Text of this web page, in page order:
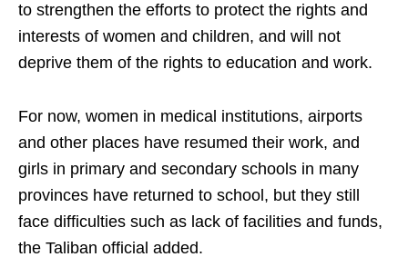
to strengthen the efforts to protect the rights and
interests of women and children, and will not
deprive them of the rights to education and work.
For now, women in medical institutions, airports
and other places have resumed their work, and
girls in primary and secondary schools in many
provinces have returned to school, but they still
face difficulties such as lack of facilities and funds,
the Taliban official added.